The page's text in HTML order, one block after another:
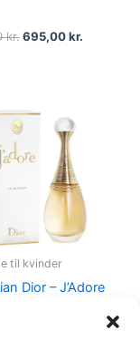
kr. 695,00kr.
til kvinder
Dior – J’Adore